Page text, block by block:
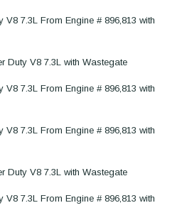
7.3L From Engine # 896,813 with
Duty V8 7.3L with Wastegate
7.3L From Engine # 896,813 with
7.3L From Engine # 896,813 with
Duty V8 7.3L with Wastegate
7.3L From Engine # 896,813 with